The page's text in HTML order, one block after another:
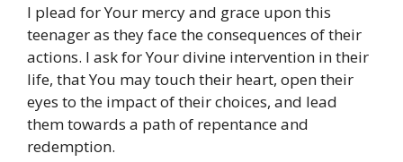
I plead for Your mercy and grace upon this
teenager as they face the consequences of their
actions. I ask for Your divine intervention in their
life, that You may touch their heart, open their
eyes to the impact of their choices, and lead
them towards a path of repentance and
redemption.